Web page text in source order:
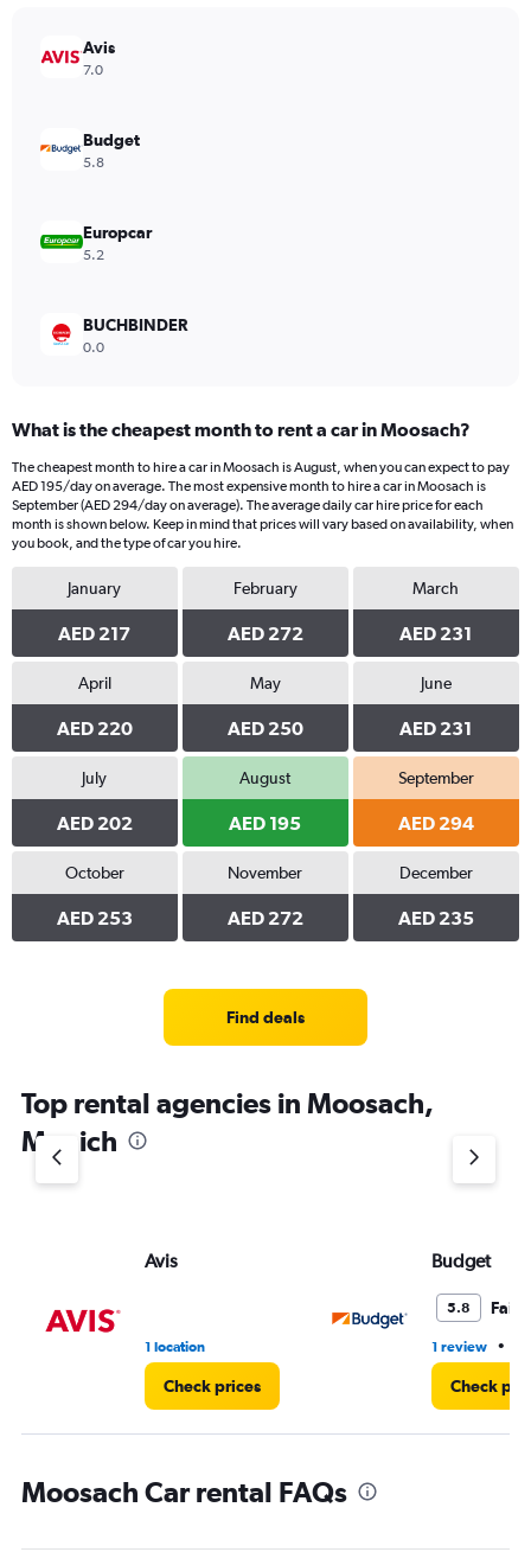
values.
Range:
1500.
Avis
7.0
Budget
5.8
Europcar
5.2
BUCHBINDER
0.0
What is the cheapest month to rent a car in Moosach?
The cheapest month to hire a car in Moosach is August, when you can expect to pay
AED 195/day on average. The most expensive month to hire a car in Moosach is
September (AED 294/day on average). The average daily car hire price for each
month is shown below. Keep in mind that prices will vary based on availability, when
you book, and the type of car you hire.
January
AED 217
February
AED 272
March
AED 231
April
AED 220
May
AED 250
June
AED 231
July
AED 202
August
AED 195
September
AED 294
October
AED 253
November
AED 272
December
AED 235
Find deals
Top rental agencies in Moosach,
Munich
Avis
1 location
Check prices
Budget
5.8 Fair
1 review •
Check
Moosach Car rental FAQs